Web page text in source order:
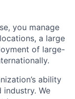
you manage
a large
of large-
ability
We